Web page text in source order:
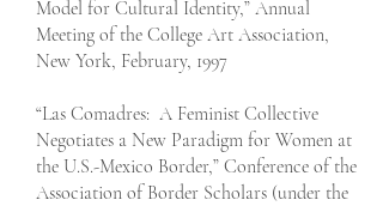
Model for Cultural Identity,” Annual
Meeting of the College Art Association,
New York, February, 1997
“Las Comadres: A Feminist Collective
Negotiates a New Paradigm for Women at
the U.S.-Mexico Border,” Conference of the
Association of Border Scholars (under the